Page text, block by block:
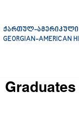
ქართულ-
GEORGIAN-AMERICAN